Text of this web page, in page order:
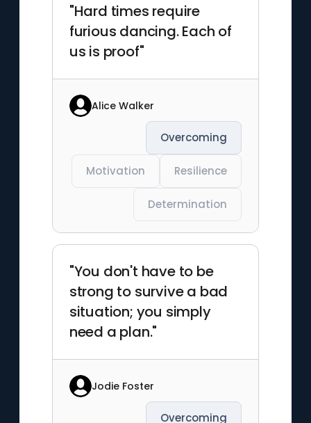
"Hard times require
furious dancing. Each of
us is proof"
Alice Walker
Overcoming
Motivation Resilience
Determination
"You don't have to be
strong to survive a bad
situation; you simply
need a plan."
Jodie Foster
Overcoming